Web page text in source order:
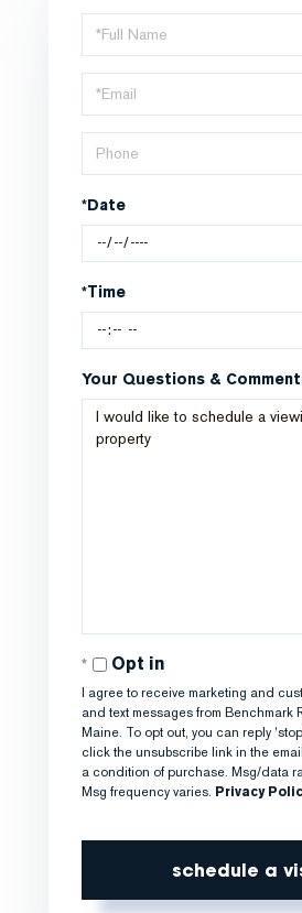
Schedule
a
Visit
*Date
*Time
Your Questions &
Opt in
I agree to receive marketing and
and text messages from Benchmark
Maine. To opt out, you can reply
click the unsubscribe link in the
a condition of purchase. Msg/data
Msg frequency varies. Privacy